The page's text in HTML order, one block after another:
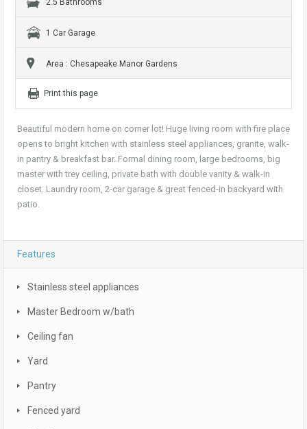
2.5 Bathrooms
1 Car Garage
Area : Chesapeake Manor Gardens
Print this page
Beautiful modern home on corner lot! Huge living room with fire place
opens to bright kitchen with stainless steel appliances, granite, walk-
in pantry & breakfast bar. Formal dining room, large bedrooms, big
master with trey ceiling, private bath with double vanity & walk-in
closet. Laundry room, 2-car garage & great fenced-in backyard with
patio.
Features
Stainless steel appliances
Master Bedroom w/bath
Ceiling fan
Yard
Pantry
Fenced yard